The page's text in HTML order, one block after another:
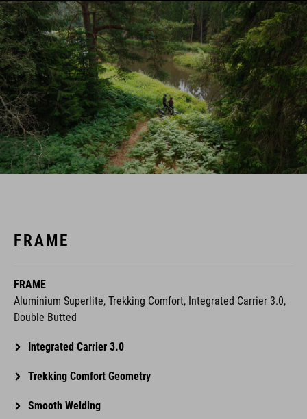
FRAME
FRAME
Aluminium Superlite, Trekking Comfort, Integrated Carrier 3.0,
Double Butted
Integrated Carrier 3.0
Trekking Comfort Geometry
Smooth Welding